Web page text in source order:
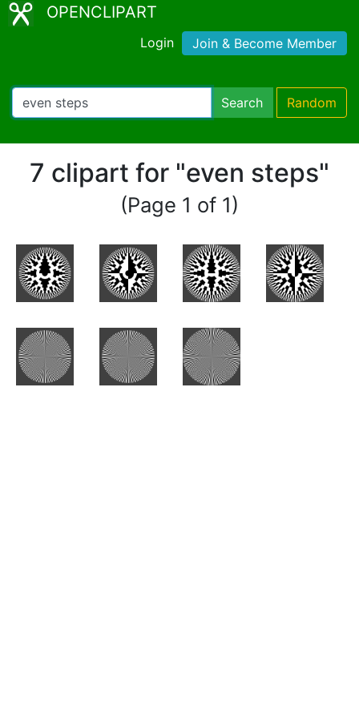
OPENCLIPART
Login Join & Become Member
Search Random
7 clipart for "even steps"
(Page 1 of 1)